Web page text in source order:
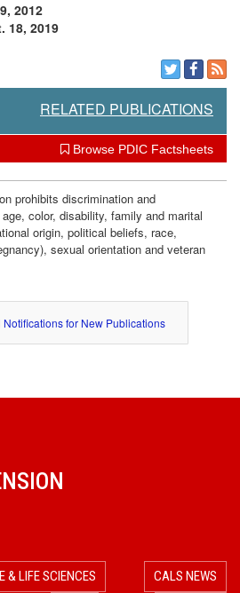
a
t
i
2012
18, 2019
RELATED PUBLICATIONS
Browse PDIC Factsheets
prohibits discrimination and
color, disability, family and marital
origin, political beliefs, race,
sexual orientation and veteran
for New Publications
& LIFE SCIENCES CALS NEWS